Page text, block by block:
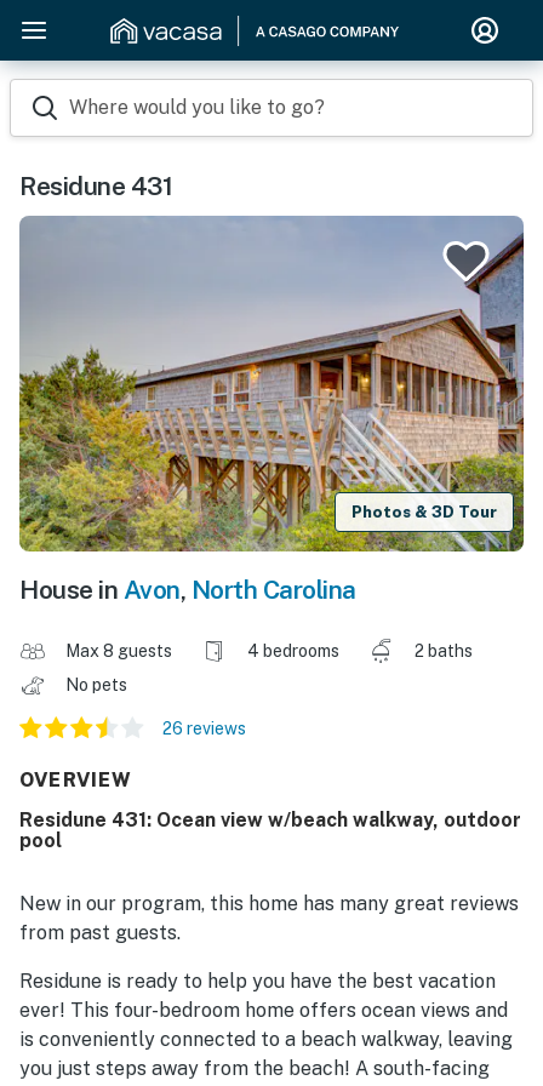
Where would you like to go?
Residune 431
Photos & 3D Tour
House in Avon, North Carolina
Max 8 guests 4 bedrooms
2 baths
No pets
26 reviews
OVERVIEW
Residune 431: Ocean view w/beach walkway, outdoor
pool
New in our program, this home has many great reviews
from past guests.
Residune is ready to help you have the best vacation
ever! This four-bedroom home offers ocean views and
is conveniently connected to a beach walkway, leaving
you just steps away from the beach! A south-facing